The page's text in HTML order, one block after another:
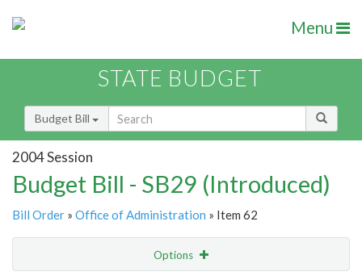
Menu
STATE BUDGET
Budget Bill
2004 Session
Budget Bill - SB29 (Introduced)
Bill Order » Office of Administration » Item 62
Options